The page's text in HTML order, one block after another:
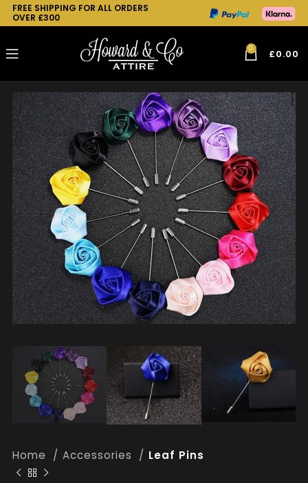
FREE SHIPPING FOR ALL ORDERS
OVER £300
0 £0.00
Home Accessories Leaf Pins